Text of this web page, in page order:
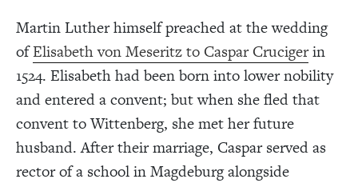
Martin Luther himself preached at the wedding
ofElisabeth von Meseritz to Caspar Crucigerin
1524. Elisabeth had been born into lower nobility
and entered a convent; but when she fled that
convent to Wittenberg, she met her future
husband. After their marriage, Caspar served as
rector of a school in Magdeburg alongside